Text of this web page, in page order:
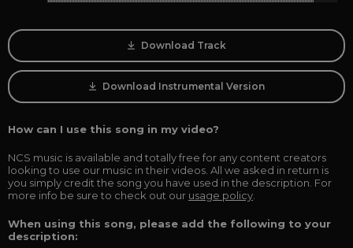
Download Track
Download Instrumental Version
How can I use this song in my video?
NCS music is available and totally free for any content creators
looking to use our music in their videos. All we asked in return is
you simply credit the song you have used in the description. For
more info be sure to check out our usage policy
When using this song, please add the following to your
description: